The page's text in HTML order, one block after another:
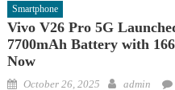
Smartphone
Vivo V26 Pro 5G
7700mAh Battery with
Now
Posted
October 26, 2025 Author
admin